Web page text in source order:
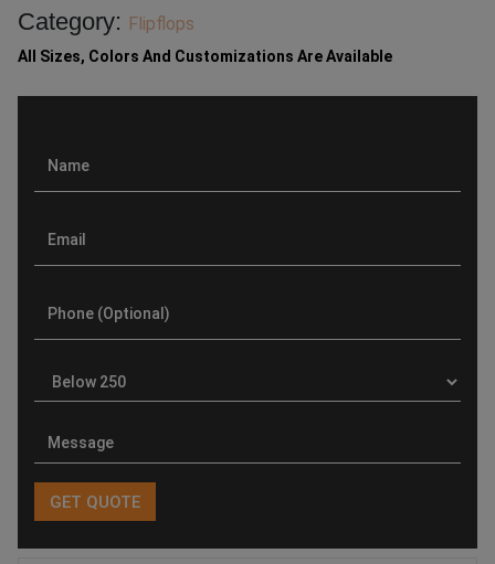
Category: Flipflops
All Sizes, Colors And Customizations Are Available